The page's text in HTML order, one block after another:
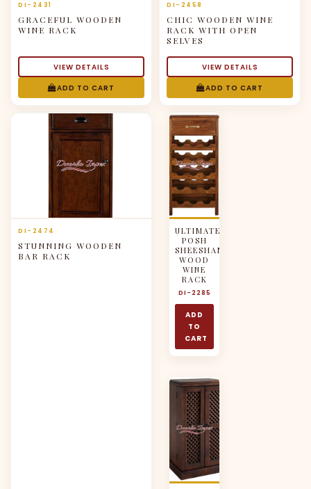
DI-2431
GRACEFUL WOODEN
WINE RACK
VIEW DETAILS
ADD TO CART
DI-2458
CHIC WOODEN WINE
RACK WITH OPEN
SELVES
VIEW DETAILS
ADD TO CART
DI-2474
STUNNING WOODEN
BAR RACK
ULTIMATE
POSH
SHEESHAM
WOOD
WINE
RACK
DI-2285
ADD
TO
CART